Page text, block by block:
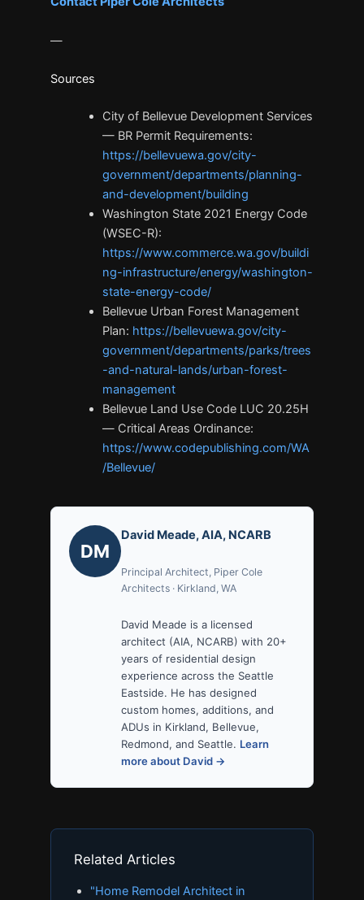
—
Sources
City of Bellevue Development Services
— BR Permit Requirements:
https://bellevuewa.gov/city-
government/departments/planning-
and-development/building
Washington State 2021 Energy Code
(WSEC-R):
https://www.commerce.wa.gov/buildi
ng-infrastructure/energy/washington-
state-energy-code/
Bellevue Urban Forest Management
Plan: https://bellevuewa.gov/city-
government/departments/parks/trees
-and-natural-lands/urban-forest-
management
Bellevue Land Use Code LUC 20.25H
— Critical Areas Ordinance:
https://www.codepublishing.com/WA
/Bellevue/
DM
David Meade, AIA, NCARB
Principal Architect, Piper Cole
Architects · Kirkland, WA
David Meade is a licensed
architect (AIA, NCARB) with 20+
years of residential design
experience across the Seattle
Eastside. He has designed
custom homes, additions, and
ADUs in Kirkland, Bellevue,
Redmond, and Seattle. Learn
more about David →
Related Articles
"Home Remodel Architect in